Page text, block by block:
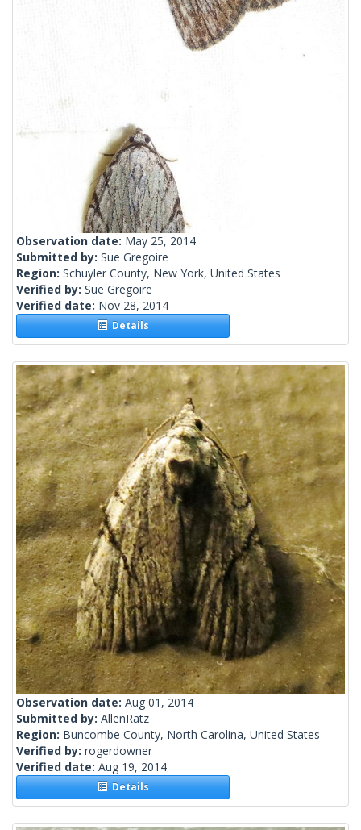
Observation date: May 25, 2014
Submitted by: Sue Gregoire
Region: Schuyler County, New York, United States
Verified by: Sue Gregoire
Verified date: Nov 28, 2014
Details
Observation date: Aug 01, 2014
Submitted by: AllenRatz
Region: Buncombe County, North Carolina, United States
Verified by: rogerdowner
Verified date: Aug 19, 2014
Details